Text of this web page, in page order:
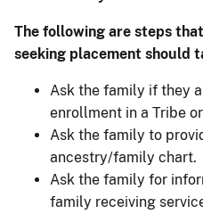
The following are steps
seeking placement should
Ask the family if they
enrollment in a Tribe
Ask the family to
ancestry/family chart.
Ask the family for
family receiving